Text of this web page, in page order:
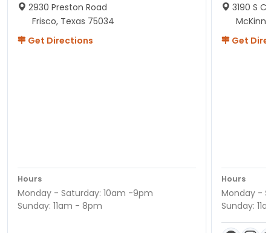
2930 Preston Road
Frisco, Texas 75034
Get Directions
Hours
Monday - Saturday: 10am -9pm
Sunday: 11am - 8pm
3190 S
Get
Hours
Monday -
Sunday: